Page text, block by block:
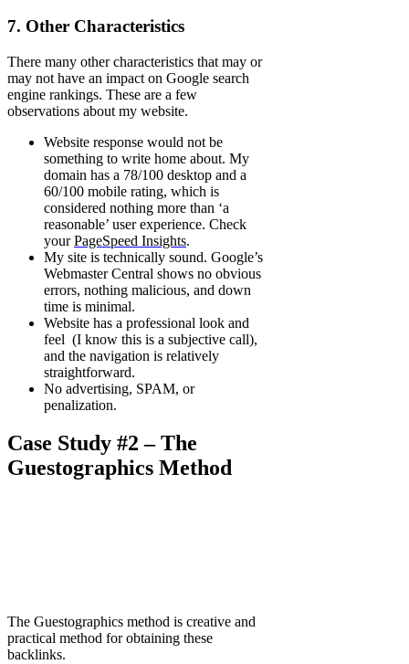
7. Other Characteristics
There many other characteristics that may or
may not have an impact on Google search
engine rankings. These are a few
observations about my website.
Website response would not be
something to write home about. My
domain has a 78/100 desktop and a
60/100 mobile rating, which is
considered nothing more than ‘a
reasonable’ user experience. Check
yourPageSpeed Insights.
My site is technically sound. Google’s
Webmaster Central shows no obvious
errors, nothing malicious, and down
time is minimal.
Website has a professional look and
feel (I know this is a subjective call),
and the navigation is relatively
straightforward.
No advertising, SPAM, or
penalization.
Case Study #2 – The
Guestographics Method
The Guestographics method is creative and
practical method for obtaining these
backlinks.